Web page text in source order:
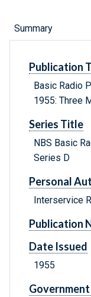
Summary
Publication
Basic Radio
1955: Three
Series Title
NBS Basic
Series D
Personal
Interservice
Publication
Date Issued
1955